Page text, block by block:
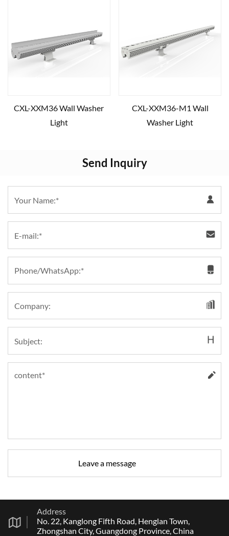
CXL-XXM36 Wall Washer
Light
CXL-XXM36-M1 Wall
Washer Light
Send Inquiry
Address
No. 22, Kanglong Fifth Road, Henglan Town,
Zhongshan City, Guangdong Province, China